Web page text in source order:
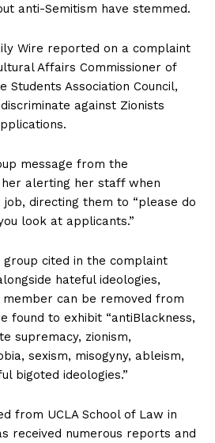
anti-Semitism have stemmed.
Wire reported on a complaint
Affairs Commissioner of
Students Association Council,
against Zionists
message from the
alerting her staff when
directing them to “please do
look at applicants.”
cited in the complaint
hateful ideologies,
can be removed from
found to exhibit “antiBlackness,
supremacy, zionism,
sexism, misogyny, ableism,
bigoted ideologies.”
from UCLA School of Law in
received numerous reports and